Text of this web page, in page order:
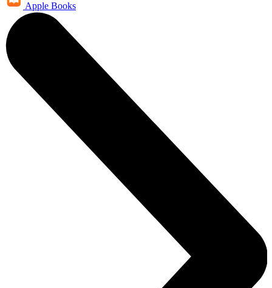
Apple Books